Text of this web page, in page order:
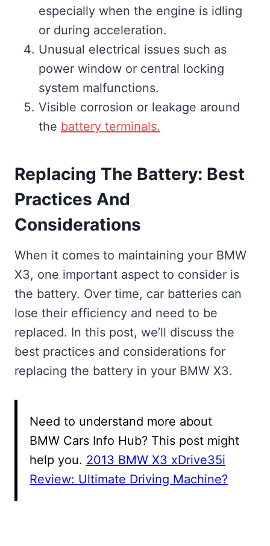
especially when the engine is idling
or during acceleration.
Unusual electrical issues such as
power window or central locking
system malfunctions.
Visible corrosion or leakage around
the battery terminals.
Replacing The Battery: Best
Practices And
Considerations
When it comes to maintaining your BMW
X3, one important aspect to consider is
the battery. Over time, car batteries can
lose their efficiency and need to be
replaced. In this post, we’ll discuss the
best practices and considerations for
replacing the battery in your BMW X3.
Need to understand more about
BMW Cars Info Hub? This post might
help you. 2013 BMW X3 xDrive35i
Review: Ultimate Driving Machine?